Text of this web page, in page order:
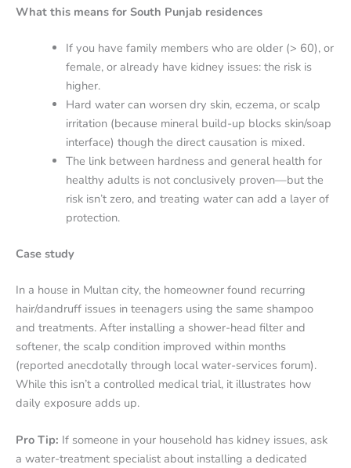
What this means for South Punjab residences
If you have family members who are older (> 60), or
female, or already have kidney issues: the risk is
higher.
Hard water can worsen dry skin, eczema, or scalp
irritation (because mineral build-up blocks skin/soap
interface) though the direct causation is mixed.
The link between hardness and general health for
healthy adults is not conclusively proven—but the
risk isn’t zero, and treating water can add a layer of
protection.
Case study
In a house in Multan city, the homeowner found recurring
hair/dandruff issues in teenagers using the same shampoo
and treatments. After installing a shower-head filter and
softener, the scalp condition improved within months
(reported anecdotally through local water-services forum).
While this isn’t a controlled medical trial, it illustrates how
daily exposure adds up.
Pro Tip: If someone in your household has kidney issues, ask
a water-treatment specialist about installing a dedicated